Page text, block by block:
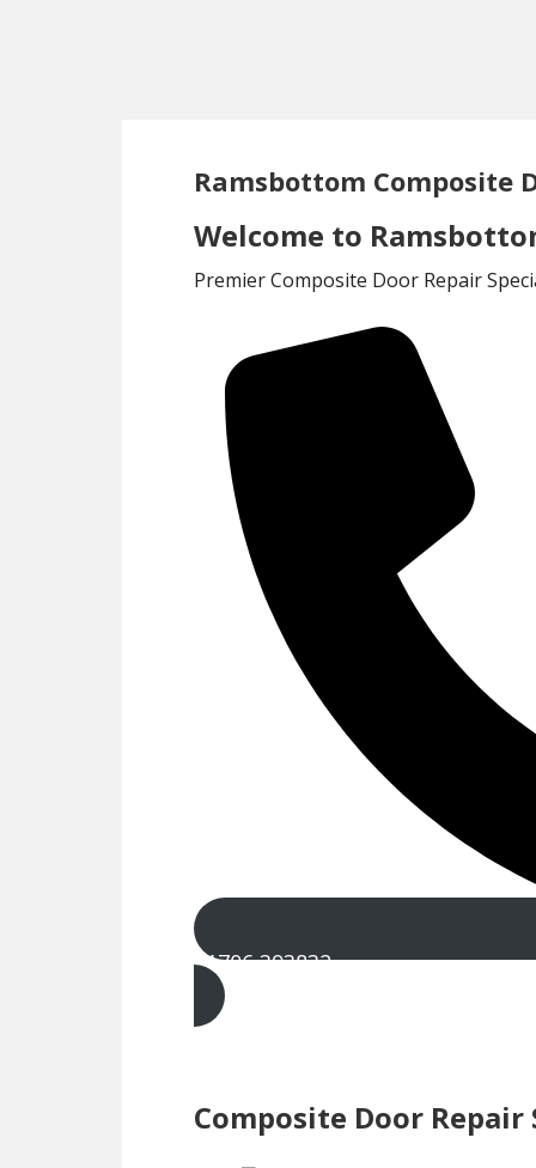
Ramsbottom Composite
Welcome to
Premier Composite Door Repair
01706 393832
Composite Door